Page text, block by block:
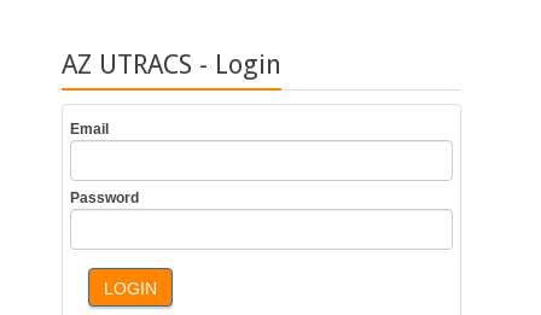
AZ UTRACS - Login
Email
Password
LOGIN